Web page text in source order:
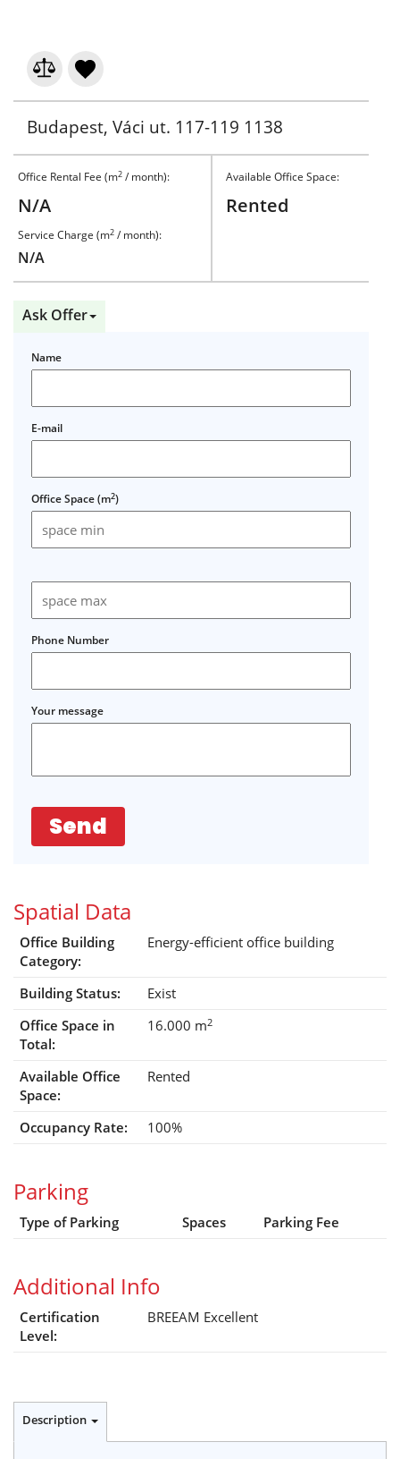
Budapest, Váci ut. 117-119 1138
Office Rental Fee (m2 / month):
N/A
Service Charge (m2 / month):
N/A
Available Office Space:
Rented
Ask Offer
Name
E-mail
Office Space (m2)
Phone Number
Your message
Send
Spatial Data
Office Building
Category:
Energy-efficient office building
Building Status:
Exist
Office Space in
Total:
16.000 m2
Available Office
Space:
Rented
Occupancy Rate: 100%
Parking
Type of Parking Spaces Parking Fee
Additional Info
Certification
Level:
BREEAM Excellent
Description